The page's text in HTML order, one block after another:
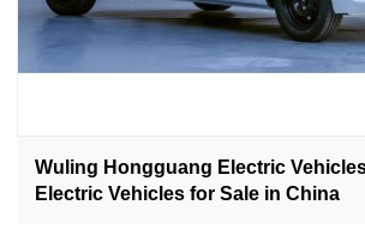
Wuling Hongguang Electric
Electric Vehicles for Sale in China